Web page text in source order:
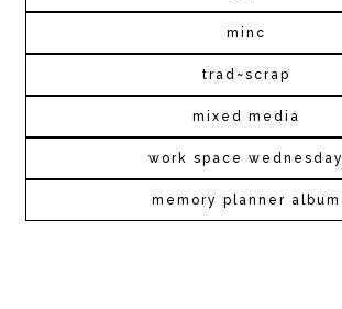
minc
trad~scrap
mixed media
work space wednesday
memory planner album